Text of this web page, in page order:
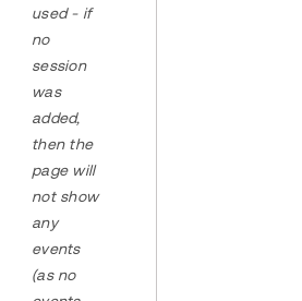
used - if
no
session
was
added,
then the
page will
not show
any
events
(as no